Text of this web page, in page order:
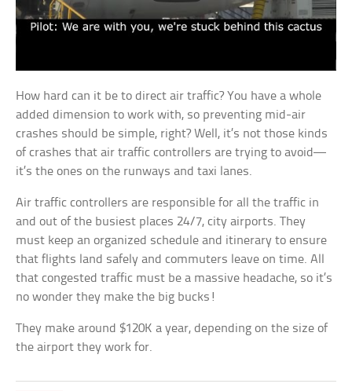
How hard can it be to direct air traffic? You have a whole
added dimension to work with, so preventing mid-air
crashes should be simple, right? Well, it’s not those kinds
of crashes that air traffic controllers are trying to avoid—
it’s the ones on the runways and taxi lanes.
Air traffic controllers are responsible for all the traffic in
and out of the busiest places 24/7, city airports. They
must keep an organized schedule and itinerary to ensure
that flights land safely and commuters leave on time. All
that congested traffic must be a massive headache, so it’s
no wonder they make the big bucks!
They make around $120K a year, depending on the size of
the airport they work for.